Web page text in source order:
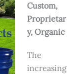
Custom,
Proprietar
y, Organic
The
increasing